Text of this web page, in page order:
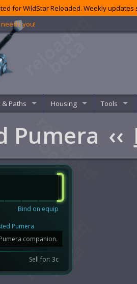
for WildStar Reloaded. Weekly
needs you!
& Paths Housing Tools
Pumera ‹‹
Bind on equip
Pumera
companion.
Sell for: 3c